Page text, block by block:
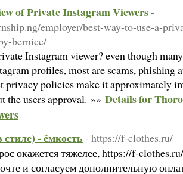
of Private Instagram Viewers-
employer/best-way-to-use-a-
bernice/
Instagram viewer? even though
profiles, most are scams, phishing
privacy policies make it approximately
the users approval. »» Details for
- ёмкость - https://f-clothes.ru/
окажется тяжелее, https://f-
и согласуем дополнительную